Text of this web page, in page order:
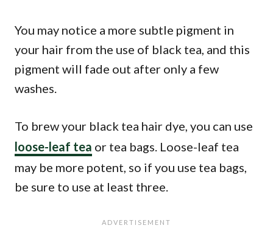
You may notice a more subtle pigment in
your hair from the use of black tea, and this
pigment will fade out after only a few
washes.
To brew your black tea hair dye, you can use
loose-leaf tea or tea bags. Loose-leaf tea
may be more potent, so if you use tea bags,
be sure to use at least three.